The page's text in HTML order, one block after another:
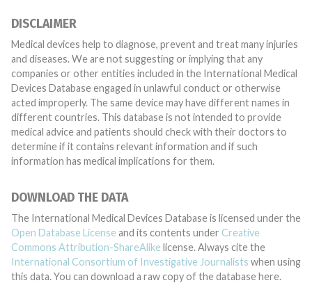
DISCLAIMER
Medical devices help to diagnose, prevent and treat many injuries
and diseases. We are not suggesting or implying that any
companies or other entities included in the International Medical
Devices Database engaged in unlawful conduct or otherwise
acted improperly. The same device may have different names in
different countries. This database is not intended to provide
medical advice and patients should check with their doctors to
determine if it contains relevant information and if such
information has medical implications for them.
DOWNLOAD THE DATA
The International Medical Devices Database is licensed under the
Open Database License and its contents under Creative
Commons Attribution-ShareAlike license. Always cite the
International Consortium of Investigative Journalists when using
this data. You can download a raw copy of the database here.